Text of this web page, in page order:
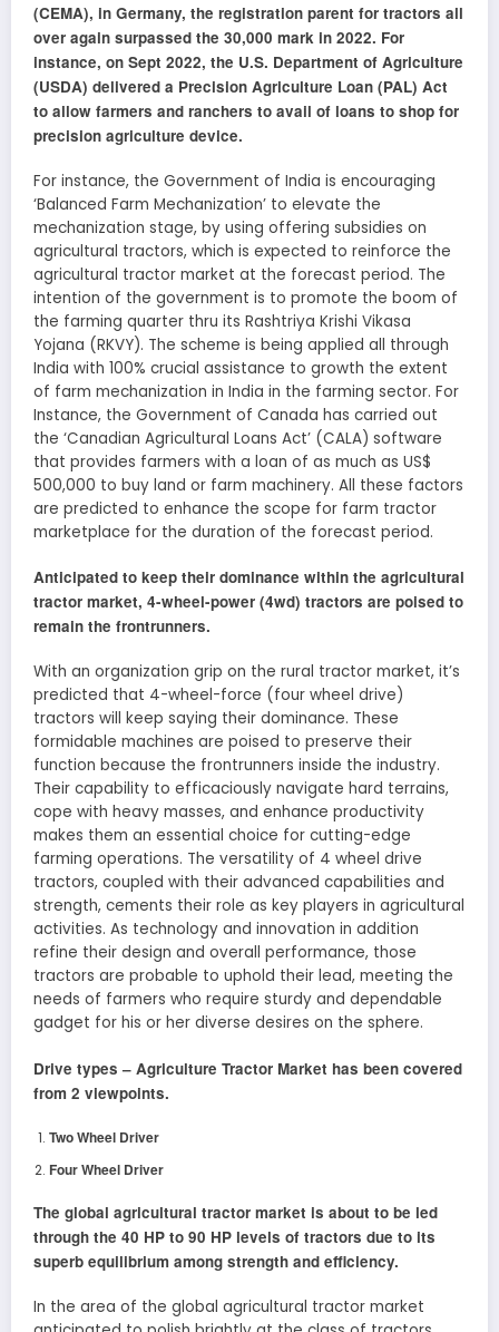
(CEMA), in Germany, the registration parent for tractors all
over again surpassed the 30,000 mark in 2022. For
instance, on Sept 2022, the U.S. Department of Agriculture
(USDA) delivered a Precision Agriculture Loan (PAL) Act
to allow farmers and ranchers to avail of loans to shop for
precision agriculture device.
For instance, the Government of India is encouraging
‘Balanced Farm Mechanization’ to elevate the
mechanization stage, by using offering subsidies on
agricultural tractors, which is expected to reinforce the
agricultural tractor market at the forecast period. The
intention of the government is to promote the boom of
the farming quarter thru its Rashtriya Krishi Vikasa
Yojana (RKVY). The scheme is being applied all through
India with 100% crucial assistance to growth the extent
of farm mechanization in India in the farming sector. For
Instance, the Government of Canada has carried out
the ‘Canadian Agricultural Loans Act’ (CALA) software
that provides farmers with a loan of as much as US$
500,000 to buy land or farm machinery. All these factors
are predicted to enhance the scope for farm tractor
marketplace for the duration of the forecast period.
Anticipated to keep their dominance within the agricultural
tractor market, 4-wheel-power (4wd) tractors are poised to
remain the frontrunners.
With an organization grip on the rural tractor market, it’s
predicted that 4-wheel-force (four wheel drive)
tractors will keep saying their dominance. These
formidable machines are poised to preserve their
function because the frontrunners inside the industry.
Their capability to efficaciously navigate hard terrains,
cope with heavy masses, and enhance productivity
makes them an essential choice for cutting-edge
farming operations. The versatility of 4 wheel drive
tractors, coupled with their advanced capabilities and
strength, cements their role as key players in agricultural
activities. As technology and innovation in addition
refine their design and overall performance, those
tractors are probable to uphold their lead, meeting the
needs of farmers who require sturdy and dependable
gadget for his or her diverse desires on the sphere.
Drive types – Agriculture Tractor Market has been covered
from 2 viewpoints.
Two Wheel Driver
Four Wheel Driver
The global agricultural tractor market is about to be led
through the 40 HP to 90 HP levels of tractors due to its
superb equilibrium among strength and efficiency.
In the area of the global agricultural tractor market